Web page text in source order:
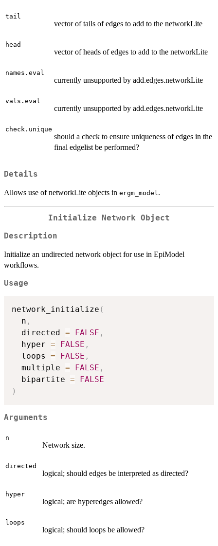
tail
vector of tails of edges to add to the networkLite
head
vector of heads of edges to add to the networkLite
names.eval
currently unsupported by add.edges.networkLite
vals.eval
currently unsupported by add.edges.networkLite
check.unique
should a check to ensure uniqueness of edges in the
final edgelist be performed?
Details
Allows use of networkLite objects in ergm_model.
Initialize Network Object
Description
Initialize an undirected network object for use in EpiModel
workflows.
Usage
network_initialize (
  n
,
  directed
= FALSE ,
  hyper
= FALSE ,
  loops
= FALSE ,
  multiple
= FALSE ,
  bipartite
=
FALSE
)
Arguments
n
Network size.
directed
logical; should edges be interpreted as directed?
hyper
logical; are hyperedges allowed?
loops
logical; should loops be allowed?